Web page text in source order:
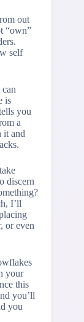
out
“own”
self
can
is
you
a
it and
discern
I’ll
or even
your
this
you’ll
you